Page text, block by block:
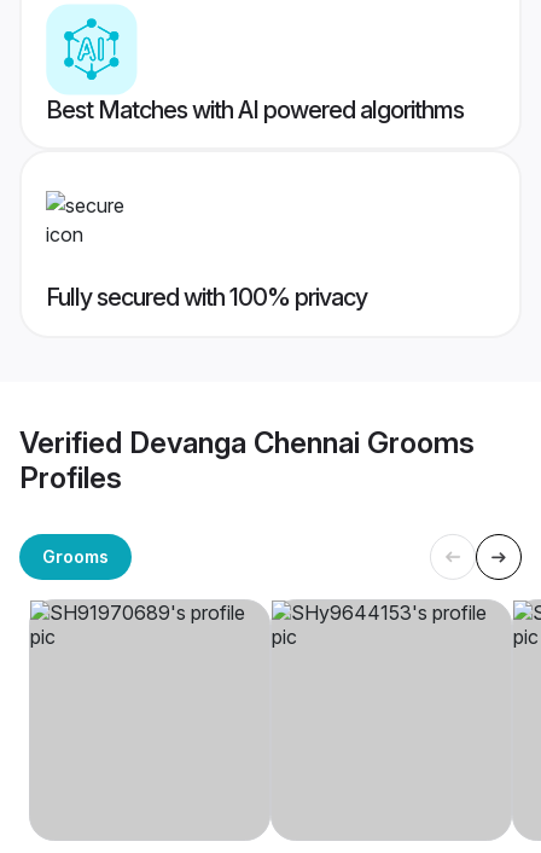
Best Matches with AI powered algorithms
Fully secured with 100% privacy
Verified Devanga Chennai Grooms
Profiles
Grooms